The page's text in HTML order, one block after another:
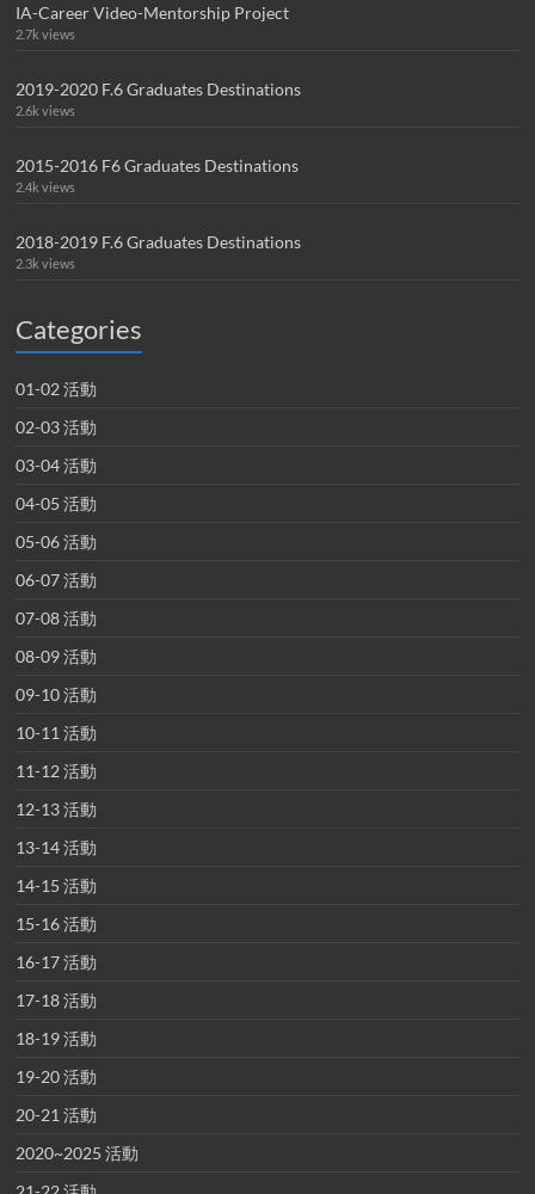
IA-Career Video-Mentorship Project
2.7k views
2019-2020 F.6 Graduates Destinations
2.6k views
2015-2016 F6 Graduates Destinations
2.4k views
2018-2019 F.6 Graduates Destinations
2.3k views
Categories
01-02 活動
02-03 活動
03-04 活動
04-05 活動
05-06 活動
06-07 活動
07-08 活動
08-09 活動
09-10 活動
10-11 活動
11-12 活動
12-13 活動
13-14 活動
14-15 活動
15-16 活動
16-17 活動
17-18 活動
18-19 活動
19-20 活動
20-21 活動
2020~2025 活動